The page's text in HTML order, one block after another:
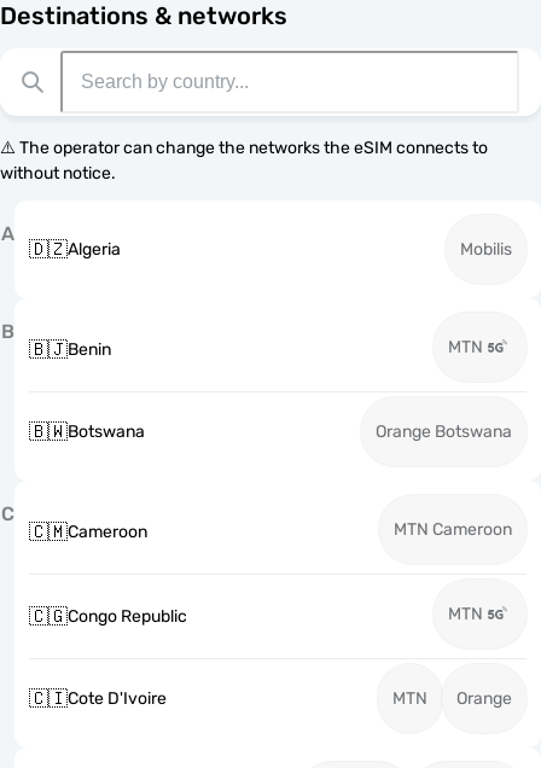
Destinations & networks
⚠️ The operator can change the networks the eSIM connects to
without notice.
A
🇩🇿Algeria Mobilis
B
🇧🇯Benin MTN
🇧🇼Botswana Orange Botswana
C
🇨🇲Cameroon MTN Cameroon
🇨🇬Congo Republic MTN
🇨🇮Cote D'Ivoire MTN Orange